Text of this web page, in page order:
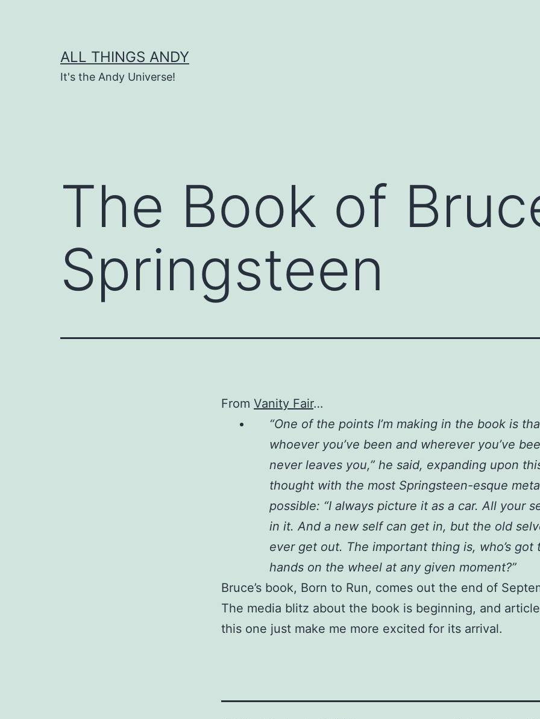
ALL THINGS ANDY
It's the Andy Universe!
The Book of
Springsteen
From Vanity Fair…
“One of the points I’m making in the book is
whoever you’ve been and wherever you’ve
never leaves you,” he said, expanding upon
thought with the most Springsteen-esque
possible: “I always picture it as a car. All your
in it. And a new self can get in, but the old
ever get out. The important thing is, who’s got
hands on the wheel at any given moment?”
Bruce’s book, Born to Run, comes out the end of
The media blitz about the book is beginning, and
this one just make me more excited for its arrival.